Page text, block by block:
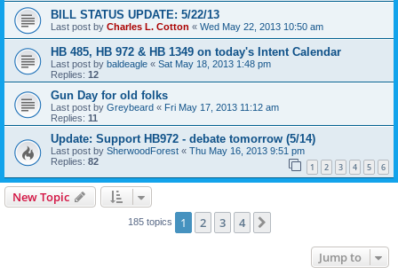
BILL STATUS UPDATE: 5/22/13
Last post by Charles L. Cotton « Wed May 22, 2013 10:50 am
HB 485, HB 972 & HB 1349 on today's Intent Calendar
Last post by baldeagle « Sat May 18, 2013 1:48 pm
Replies: 12
Gun Day for old folks
Last post by Greybeard « Fri May 17, 2013 11:12 am
Replies: 11
Update: Support HB972 - debate tomorrow (5/14)
Last post by SherwoodForest « Thu May 16, 2013 9:51 pm
Replies: 82 1 2 3 4 5 6
New Topic
185 topics 1 2 3 4
Jump to